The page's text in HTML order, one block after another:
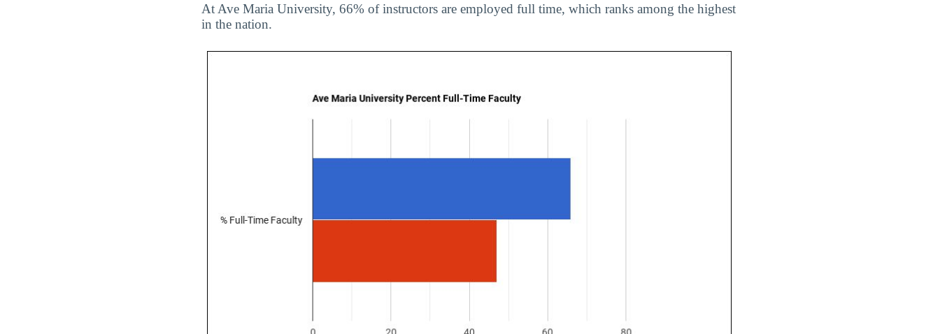
At Ave Maria University, 66% of instructors are employed full time, which ranks among the highest
in the nation.